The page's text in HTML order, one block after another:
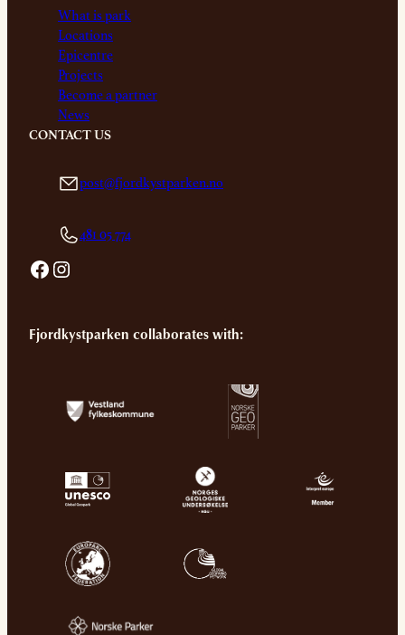
What is park
Locations
Epicentre
Projects
Become a partner
News
CONTACT US
post@fjordkystparken.no
481 05 774
Facebook Instagram
Fjordkystparken collaborates with: